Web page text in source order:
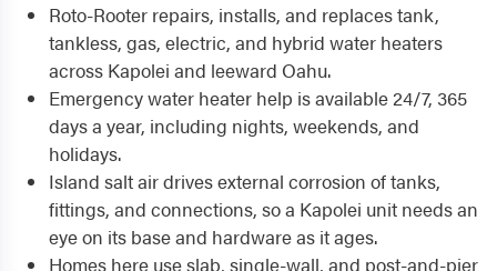
Roto-Rooter repairs, installs, and replaces tank,
tankless, gas, electric, and hybrid water heaters
across Kapolei and leeward Oahu.
Emergency water heater help is available 24/7, 365
days a year, including nights, weekends, and
holidays.
Island salt air drives external corrosion of tanks,
fittings, and connections, so a Kapolei unit needs an
eye on its base and hardware as it ages.
Homes here use slab, single-wall, and post-and-pier